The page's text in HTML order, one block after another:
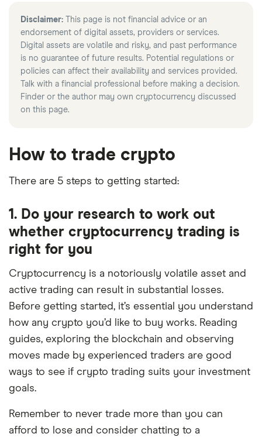
Disclaimer: This page is not financial advice or an
endorsement of digital assets, providers or services.
Digital assets are volatile and risky, and past performance
is no guarantee of future results. Potential regulations or
policies can affect their availability and services provided.
Talk with a financial professional before making a decision.
Finder or the author may own cryptocurrency discussed
on this page.
How to trade crypto
There are 5 steps to getting started:
1. Do your research to work out
whether cryptocurrency trading is
right for you
Cryptocurrency is a notoriously volatile asset and
active trading can result in substantial losses.
Before getting started, it’s essential you understand
how any crypto you’d like to buy works. Reading
guides, exploring the blockchain and observing
moves made by experienced traders are good
ways to see if crypto trading suits your investment
goals.
Remember to never trade more than you can
afford to lose and consider chatting to a